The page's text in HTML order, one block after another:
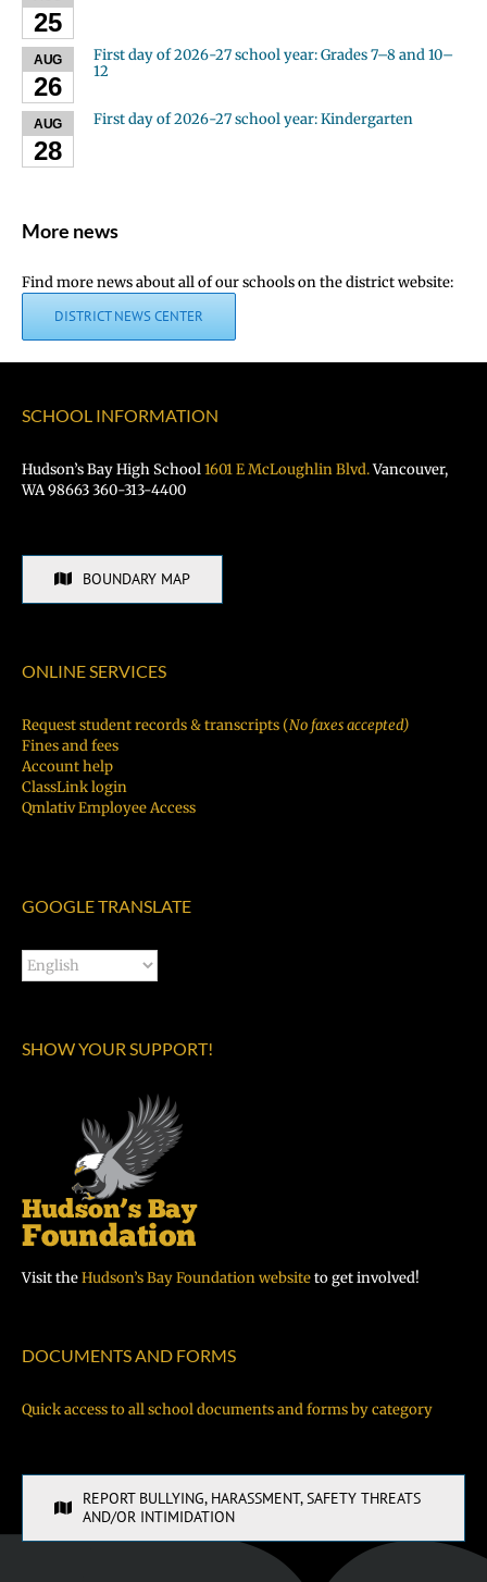
25
AUG
26
First day of 2026-27 school year: Grades 7–8 and 10–
12
AUG
28
First day of 2026-27 school year: Kindergarten
More news
Find more news about all of our schools on the district website:
DISTRICT NEWS CENTER
SCHOOL INFORMATION
Hudson’s Bay High School1601 E McLoughlin Blvd.Vancouver,
WA 98663 360-313-4400
BOUNDARY MAP
ONLINE SERVICES
Request student records & transcripts (No faxes accepted)
Fines and fees
Account help
ClassLink login
Qmlativ Employee Access
GOOGLE TRANSLATE
SHOW YOUR SUPPORT!
Visit theHudson’s Bay Foundation websiteto get involved!
DOCUMENTS AND FORMS
Quick access to all school documents and forms by category
REPORT BULLYING, HARASSMENT, SAFETY THREATS
AND/OR INTIMIDATION